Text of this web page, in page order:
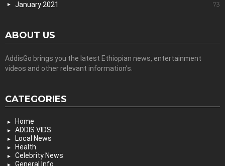
January 2021 73
ABOUT US
AddisGo brings you the latest Ethiopian news, entertainment
videos and other relevant information’s.
CATEGORIES
Home
ADDIS VIDS
Local News
Health
Celebrity News
General Info